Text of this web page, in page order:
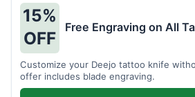
15%
OFF
Free Engraving on All
Customize your Deejo tattoo knife
offer includes blade engraving.